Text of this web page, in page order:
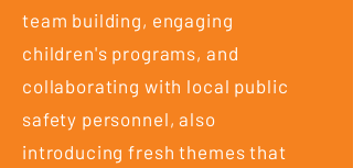
team building, engaging
children's programs, and
collaborating with local public
safety personnel, also
introducing fresh themes that